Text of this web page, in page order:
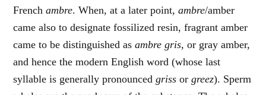
Frenchambre. When, at a later point,ambre/amber
came also to designate fossilized resin, fragrant amber
came to be distinguished asambre gris, or gray amber,
and hence the modern English word (whose last
syllable is generally pronouncedgriss orgreez). Sperm